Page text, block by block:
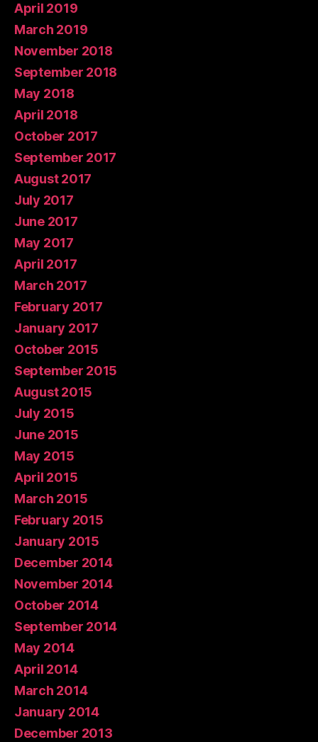
April 2019
March 2019
November 2018
September 2018
May 2018
April 2018
October 2017
September 2017
August 2017
July 2017
June 2017
May 2017
April 2017
March 2017
February 2017
January 2017
October 2015
September 2015
August 2015
July 2015
June 2015
May 2015
April 2015
March 2015
February 2015
January 2015
December 2014
November 2014
October 2014
September 2014
May 2014
April 2014
March 2014
January 2014
December 2013